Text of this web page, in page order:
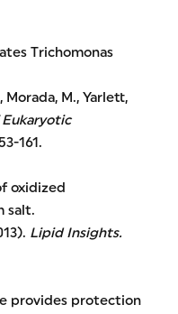
Trichomonas
Morada, M., Yarlett,
161.
oxidized
salt.
Lipid Insights.
provides protection